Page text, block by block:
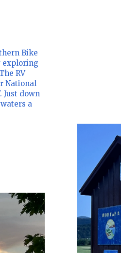
Bike
exploring
RV
National
Just down
a